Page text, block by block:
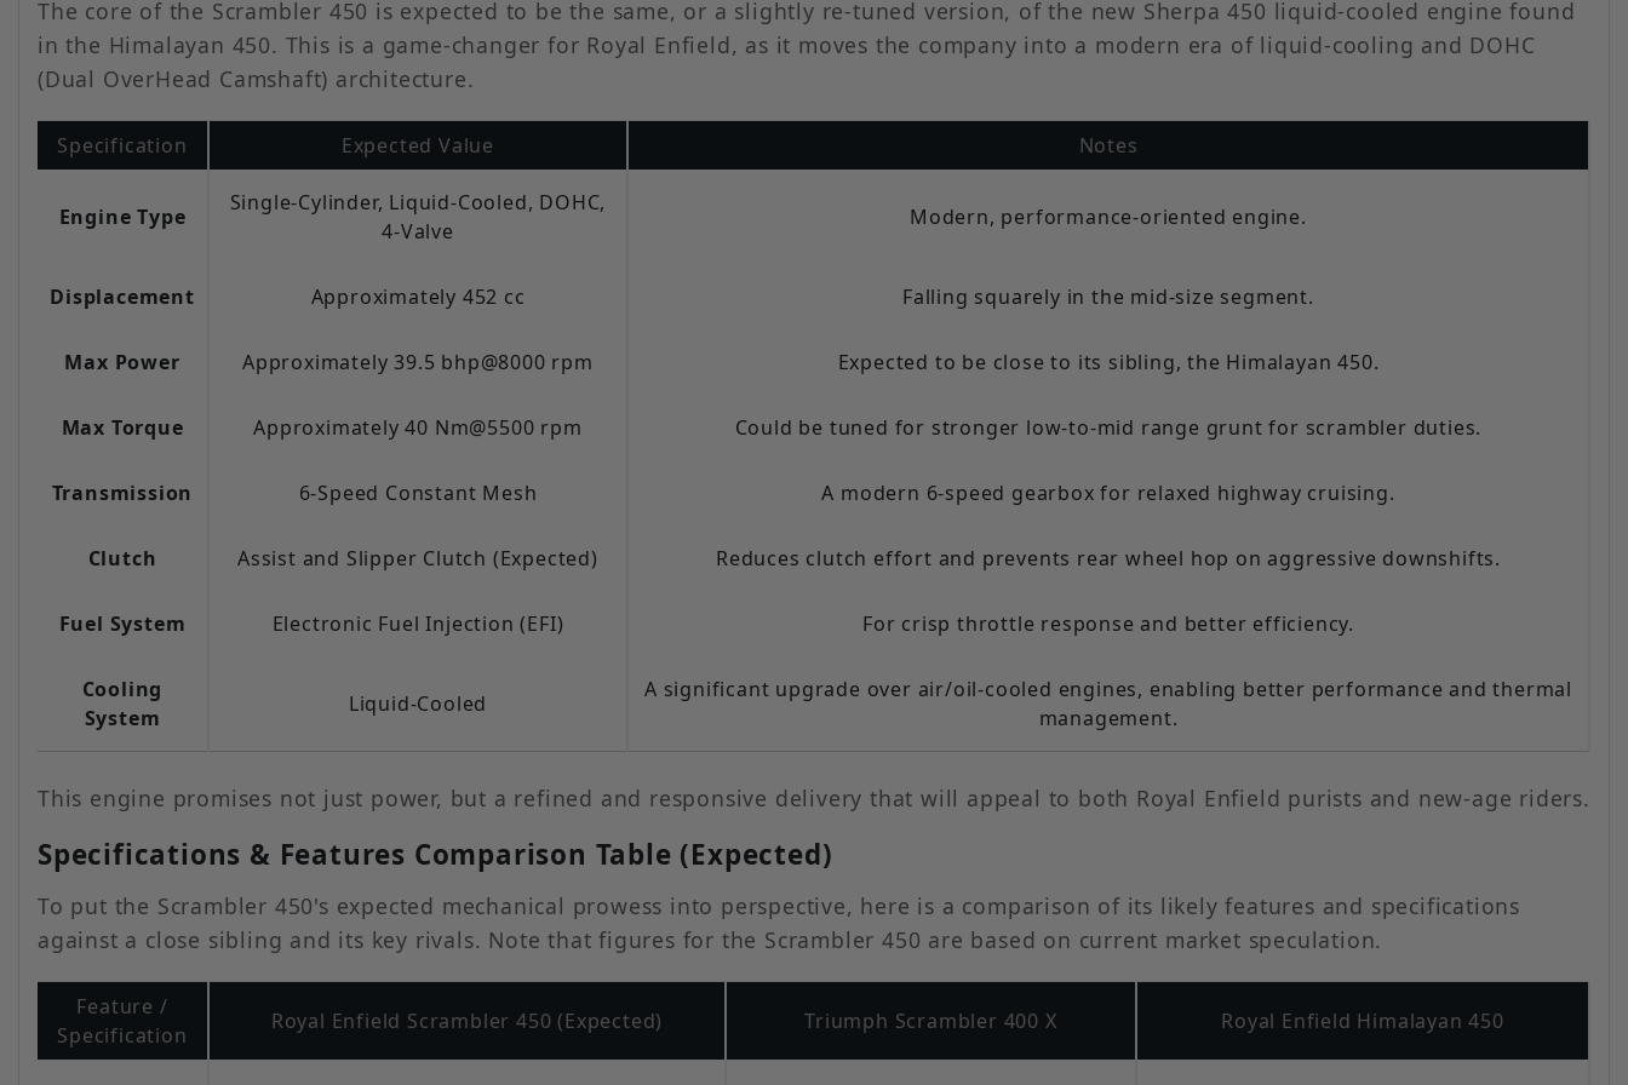
The core of the Scrambler 450 is expected to be the same, or a slightly re-tuned version, of the new Sherpa 450 liquid-cooled engine found
in the Himalayan 450. This is a game-changer for Royal Enfield, as it moves the company into a modern era of liquid-cooling and DOHC
(Dual OverHead Camshaft) architecture.
Specification Expected Value Notes
Engine Type
Single-Cylinder, Liquid-Cooled, DOHC,
4-Valve
Modern, performance-oriented engine.
Displacement Approximately 452 cc Falling squarely in the mid-size segment.
Max Power Approximately 39.5 bhp@8000 rpm Expected to be close to its sibling, the Himalayan 450.
Max Torque Approximately 40 Nm@5500 rpm Could be tuned for stronger low-to-mid range grunt for scrambler duties.
Transmission 6-Speed Constant Mesh A modern 6-speed gearbox for relaxed highway cruising.
Clutch Assist and Slipper Clutch (Expected) Reduces clutch effort and prevents rear wheel hop on aggressive downshifts.
Fuel System Electronic Fuel Injection (EFI) For crisp throttle response and better efficiency.
Cooling
System
Liquid-Cooled
A significant upgrade over air/oil-cooled engines, enabling better performance and thermal
management.
This engine promises not just power, but a refined and responsive delivery that will appeal to both Royal Enfield purists and new-age riders.
Specifications & Features Comparison Table (Expected)
To put the Scrambler 450's expected mechanical prowess into perspective, here is a comparison of its likely features and specifications
against a close sibling and its key rivals. Note that figures for the Scrambler 450 are based on current market speculation.
Feature /
Specification
Royal Enfield Scrambler 450 (Expected) Triumph Scrambler 400 X Royal Enfield Himalayan 450